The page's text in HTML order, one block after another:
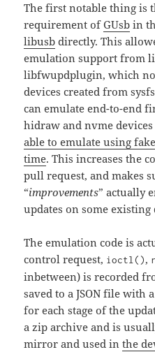
The first notable thing is
requirement ofGUsb in
libusb directly. This
emulation support from
libfwupdplugin, which
devices created from
can emulate end-to-end
hidraw and nvme
able to emulate using
time. This increases the
pull request, and makes
“improvements” actually
updates on some existing
The emulation code is
control request, ioctl(),
inbetween) is recorded
saved to a JSON file with
for each stage of the
a zip archive and is
mirror and used inthe